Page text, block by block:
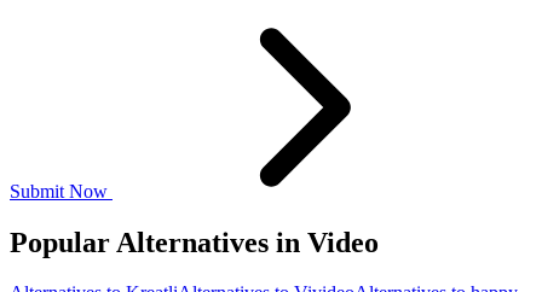
Submit Now
Popular Alternatives in Video